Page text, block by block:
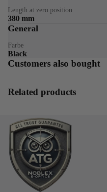
Length at zero position
380 mm
General
Farbe
Black
Customers also bought
Related products